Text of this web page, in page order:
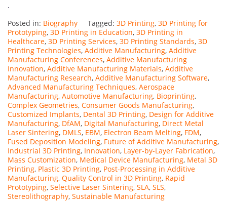
.
Posted in: Biography Tagged: 3D Printing, 3D Printing for
Prototyping, 3D Printing in Education, 3D Printing in
Healthcare, 3D Printing Services, 3D Printing Standards, 3D
Printing Technologies, Additive Manufacturing, Additive
Manufacturing Conferences, Additive Manufacturing
Innovation, Additive Manufacturing Materials, Additive
Manufacturing Research, Additive Manufacturing Software,
Advanced Manufacturing Techniques, Aerospace
Manufacturing, Automotive Manufacturing, Bioprinting,
Complex Geometries, Consumer Goods Manufacturing,
Customized Implants, Dental 3D Printing, Design for Additive
Manufacturing, DfAM, Digital Manufacturing, Direct Metal
Laser Sintering, DMLS, EBM, Electron Beam Melting, FDM,
Fused Deposition Modeling, Future of Additive Manufacturing,
Industrial 3D Printing, Innovation, Layer-by-Layer Fabrication,
Mass Customization, Medical Device Manufacturing, Metal 3D
Printing, Plastic 3D Printing, Post-Processing in Additive
Manufacturing, Quality Control in 3D Printing, Rapid
Prototyping, Selective Laser Sintering, SLA, SLS,
Stereolithography, Sustainable Manufacturing